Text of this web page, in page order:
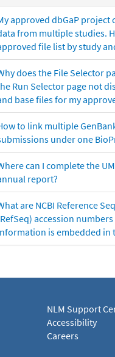
approved dbGaP project
from multiple studies.
file list by study
does the File Selector
Run Selector page not
base files for my
to link multiple
under one
can I complete the
report?
are NCBI Reference
accession
is embedded in
NLM Support
Accessibility
Careers